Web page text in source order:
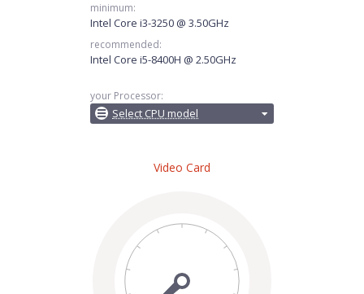
minimum:
Intel Core i3-3250 @ 3.50GHz
recommended:
Intel Core i5-8400H @ 2.50GHz
your Processor:
Select CPU model
Video Card